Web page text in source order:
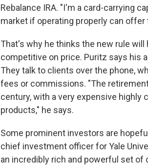
Rebalance IRA. "I'm a card-carrying
market if operating properly can
That's why he thinks the new rule
competitive on price. Puritz says his
They talk to clients over the phone,
fees or commissions. "The
century, with a very expensive
products," he says.
Some prominent investors are
chief investment officer for Yale
an incredibly rich and powerful set